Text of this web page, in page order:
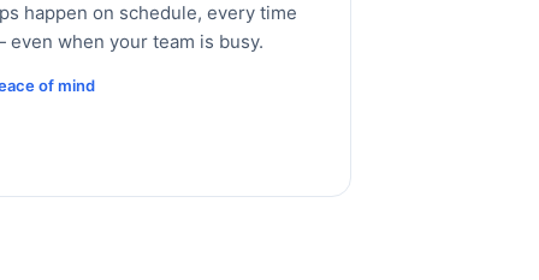
happen on schedule, every time
even when your team is busy.
of mind